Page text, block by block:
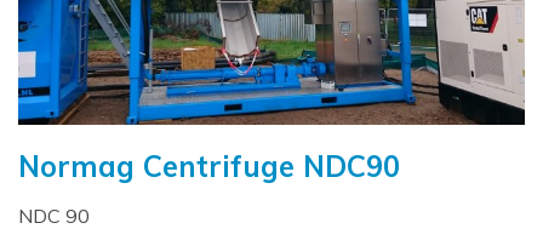
Normag Centrifuge NDC90
NDC 90